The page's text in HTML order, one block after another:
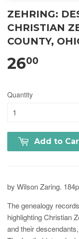
ZEHRING:
CHRISTIAN
COUNTY,
2600
Quantity
Add to
by Wilson Zaring. 184p
The genealogy
highlighting Christian
and their